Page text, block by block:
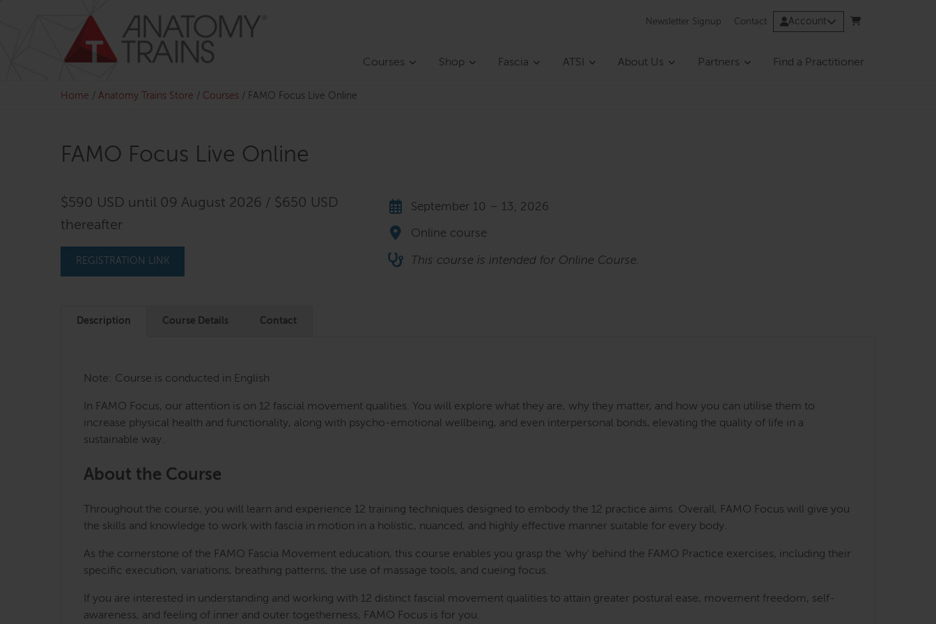
Newsletter Signup Contact Account
Courses Shop Fascia ATSI About Us Partners Find a Practitioner
Home / Anatomy Trains Store / Courses / FAMO Focus Live Online
FAMO Focus Live Online
$590 USD until 09 August 2026 / $650 USD
thereafter
REGISTRATION LINK
September 10 – 13, 2026
Online course
This course is intended for Online Course.
Description Course Details Contact
Note: Course is conducted in English
In FAMO Focus, our attention is on 12 fascial movement qualities. You will explore what they are, why they matter, and how you can utilise them to
increase physical health and functionality, along with psycho-emotional wellbeing, and even interpersonal bonds, elevating the quality of life in a
sustainable way.
About the Course
Throughout the course, you will learn and experience 12 training techniques designed to embody the 12 practice aims. Overall, FAMO Focus will give you
the skills and knowledge to work with fascia in motion in a holistic, nuanced, and highly effective manner suitable for every body.
As the cornerstone of the FAMO Fascia Movement education, this course enables you grasp the ‘why’ behind the FAMO Practice exercises, including their
specific execution, variations, breathing patterns, the use of massage tools, and cueing focus.
If you are interested in understanding and working with 12 distinct fascial movement qualities to attain greater postural ease, movement freedom, self-
awareness, and feeling of inner and outer togetherness, FAMO Focus is for you.